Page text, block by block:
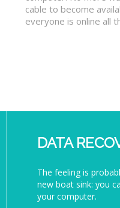
cable to become
everyone is online all
DATA
The feeling is
new boat sink: you
your computer.